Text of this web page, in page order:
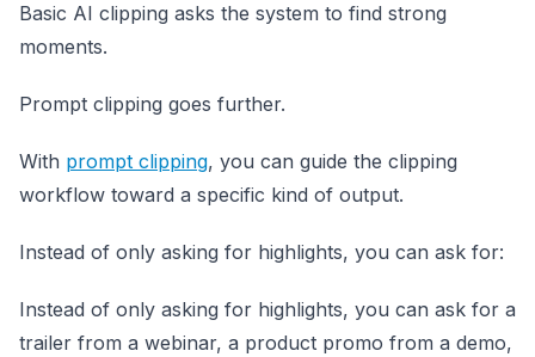
Basic AI clipping asks the system to find strong
moments.
Prompt clipping goes further.
With prompt clipping, you can guide the clipping
workflow toward a specific kind of output.
Instead of only asking for highlights, you can ask for:
Instead of only asking for highlights, you can ask for a
trailer from a webinar, a product promo from a demo,